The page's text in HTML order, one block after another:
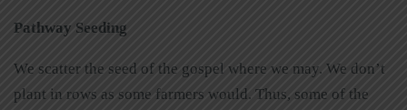
Pathway Seeding
We scatter the seed of the gospel where we may. We don’t
plant in rows as some farmers would. Thus, some of the